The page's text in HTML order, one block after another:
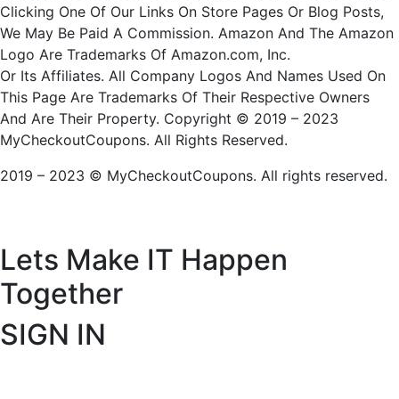
Clicking One Of Our Links On Store Pages Or Blog Posts,
We May Be Paid A Commission. Amazon And The Amazon
Logo Are Trademarks Of Amazon.com, Inc.
Or Its Affiliates. All Company Logos And Names Used On
This Page Are Trademarks Of Their Respective Owners
And Are Their Property. Copyright © 2019 – 2023
MyCheckoutCoupons. All Rights Reserved.
2019 – 2023 © MyCheckoutCoupons. All rights reserved.
Lets Make IT Happen
Together
SIGN IN